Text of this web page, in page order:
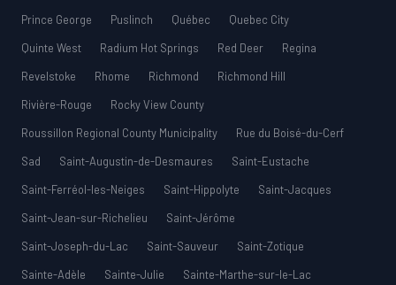
Prince George
Puslinch Québec
Quebec City
Quinte West
Radium Hot Springs Red Deer
Regina
Revelstoke
Rhome Richmond
Richmond Hill
Rivière-Rouge
Rocky View County
Roussillon Regional County Municipality
Rue du Boisé-du-Cerf
Sad
Saint-Augustin-de-Desmaures
Saint-Eustache
Saint-Ferréol-les-Neiges
Saint-Hippolyte
Saint-Jacques
Saint-Jean-sur-Richelieu
Saint-Jérôme
Saint-Joseph-du-Lac
Saint-Sauveur
Saint-Zotique
Sainte-Adèle
Sainte-Julie
Sainte-Marthe-sur-le-Lac